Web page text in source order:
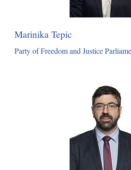
Marinika Tepic
Party of Freedom and Justice